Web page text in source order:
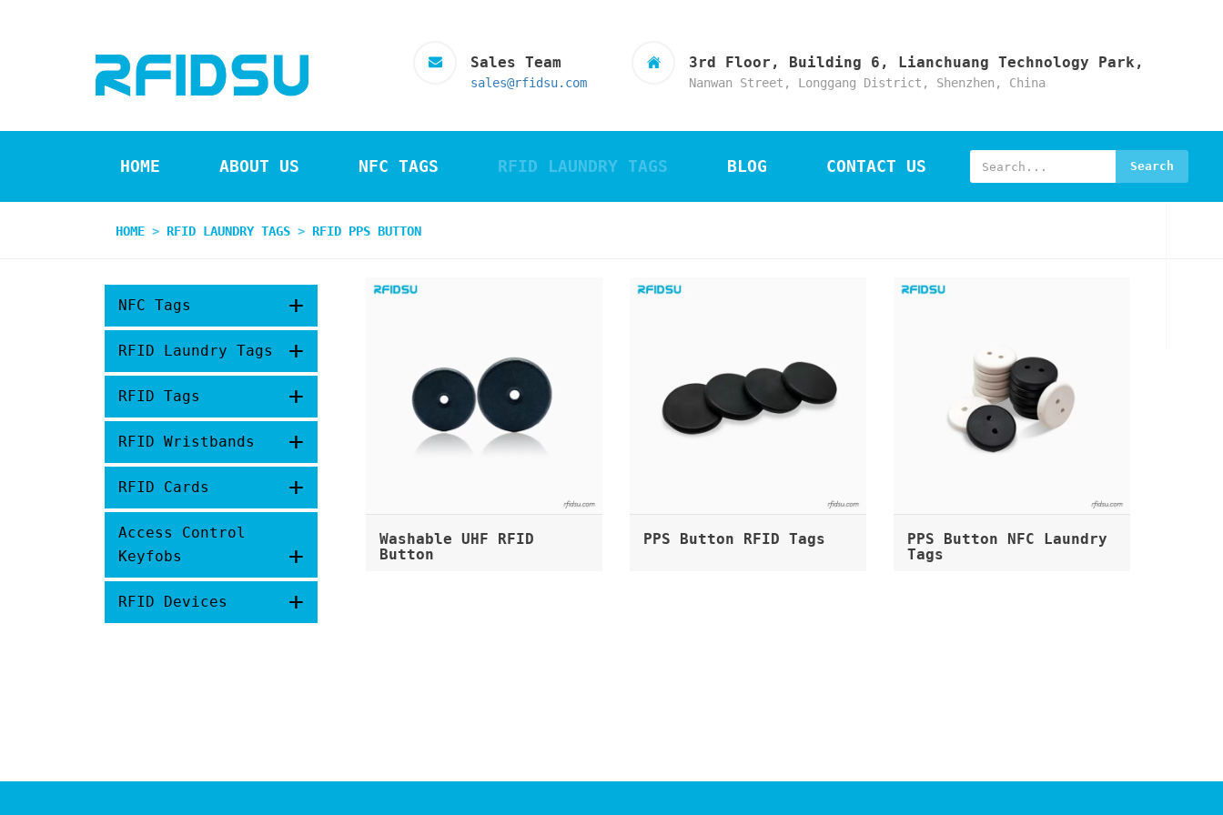
Sales Team
sales@rfidsu.com
3rd Floor, Building 6, Lianchuang Technology Park,
Nanwan Street, Longgang District, Shenzhen, China
HOME ABOUT US NFC TAGS RFID LAUNDRY TAGS BLOG CONTACT US Search
HOME > RFID LAUNDRY TAGS > RFID PPS BUTTON
NFC Tags +
RFID Laundry Tags +
RFID Tags +
RFID Wristbands +
RFID Cards +
Access Control
Keyfobs
+
RFID Devices +
Washable UHF RFID
Button
PPS Button RFID Tags
PPS Button NFC Laundry
Tags